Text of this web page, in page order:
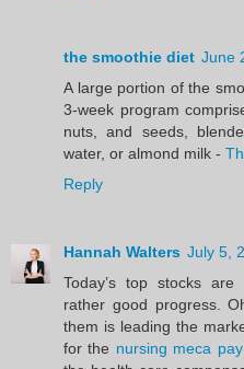
the smoothie diet June
A large portion of the
3-week program
nuts, and seeds,
water, or almond milk -
Reply
Hannah Walters July 5,
Today’s top stocks
rather good progress.
them is leading the
for the nursing meca